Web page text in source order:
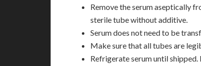
Remove the serum aseptically
sterile tube without additive.
Serum does not need to be
Make sure that all tubes are
Refrigerate serum until